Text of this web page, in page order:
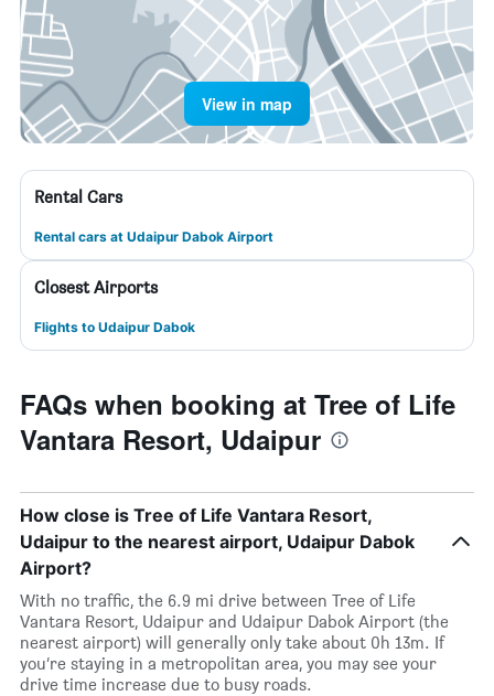
View in map
Rental Cars
Rental cars at Udaipur Dabok Airport
Closest Airports
Flights to Udaipur Dabok
FAQs when booking at Tree of Life
Vantara Resort, Udaipur
How close is Tree of Life Vantara Resort,
Udaipur to the nearest airport, Udaipur Dabok
Airport?
With no traffic, the 6.9 mi drive between Tree of Life
Vantara Resort, Udaipur and Udaipur Dabok Airport (the
nearest airport) will generally only take about 0h 13m. If
you’re staying in a metropolitan area, you may see your
drive time increase due to busy roads.